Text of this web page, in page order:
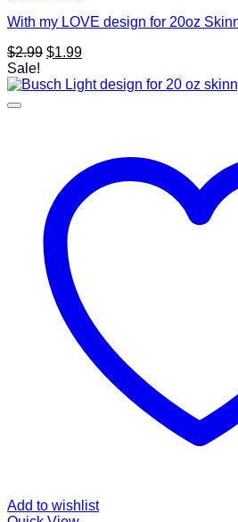
With my LOVE design for 20oz
$2.99 Original
was:
$1.99Current
is:
Sale!
Add to wishlist